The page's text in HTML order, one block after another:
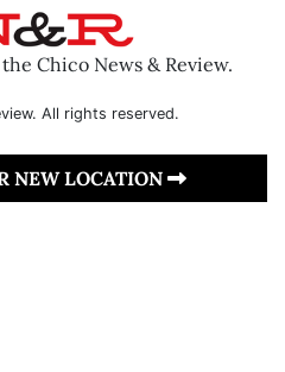
Chico News & Review.
All rights reserved.
NEW LOCATION